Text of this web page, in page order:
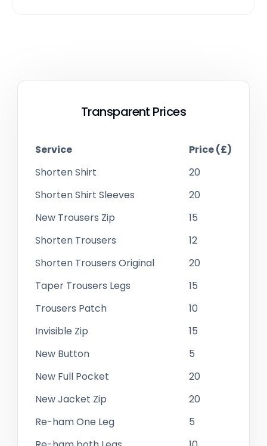
Transparent Prices
Service
Price (£)
Shorten Shirt
20
Shorten Shirt Sleeves
20
New Trousers Zip
15
Shorten Trousers
12
Shorten Trousers Original
20
Taper Trousers Legs
15
Trousers Patch
10
Invisible Zip
15
New Button
5
New Full Pocket
20
New Jacket Zip
20
Re-ham One Leg
5